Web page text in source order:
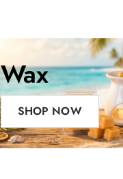
Wax
Melts
SHOP NOW